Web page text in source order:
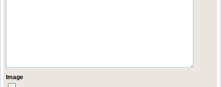
Image